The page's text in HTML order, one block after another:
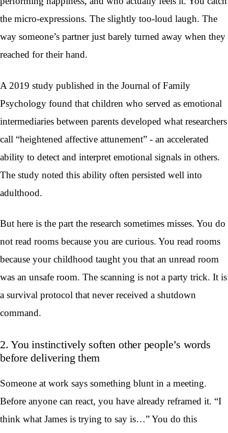
the micro-expressions. The slightly too-loud laugh. The
way someone’s partner just barely turned away when they
reached for their hand.
A 2019 study published in the Journal of Family
Psychology found that children who served as emotional
intermediaries between parents developed what researchers
call “heightened affective attunement” - an accelerated
ability to detect and interpret emotional signals in others.
The study noted this ability often persisted well into
adulthood.
But here is the part the research sometimes misses. You do
not read rooms because you are curious. You read rooms
because your childhood taught you that an unread room
was an unsafe room. The scanning is not a party trick. It is
a survival protocol that never received a shutdown
command.
2. You instinctively soften other people’s words
before delivering them
Someone at work says something blunt in a meeting.
Before anyone can react, you have already reframed it. “I
think what James is trying to say is…” You do this